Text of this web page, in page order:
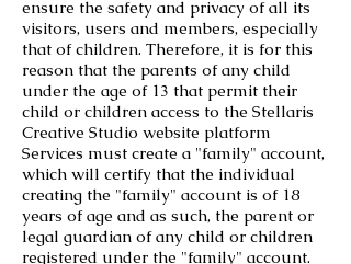
ensure the safety and privacy of all its
visitors, users and members, especially
that of children. Therefore, it is for this
reason that the parents of any child
under the age of 13 that permit their
child or children access to the Stellaris
Creative Studio website platform
Services must create a "family" account,
which will certify that the individual
creating the "family" account is of 18
years of age and as such, the parent or
legal guardian of any child or children
registered under the "family" account.